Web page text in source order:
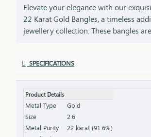
Elevate your elegance with our
22 Karat Gold Bangles, a timeless
jewellery collection. These bangles
style. Perfect for any occasion, they
stacked for a statement look. Each
with the HUID BIS Hallmark, ensuring
and purity of the gold. This hallmark is
guarantee of quality, meeting the
SPECIFICATIONS
Product Details
Metal Type
Gold
Size
2.6
Metal Purity
22 karat (91.6%)